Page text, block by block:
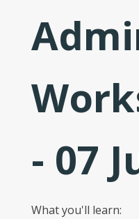
- 07
What you'll learn: